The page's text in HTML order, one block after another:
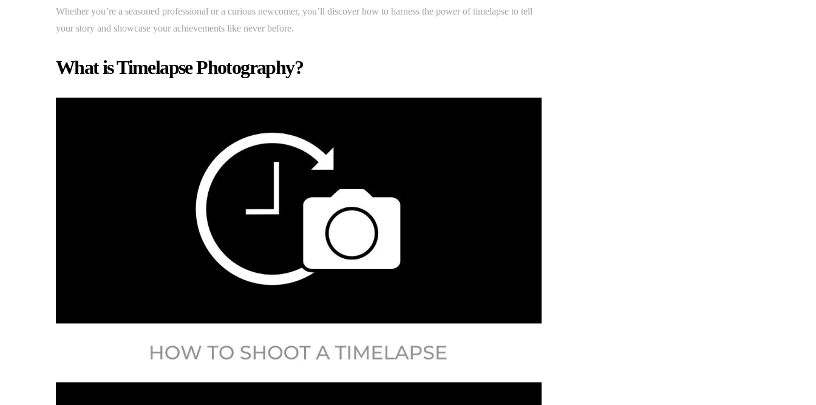
Whether you’re a seasoned professional or a curious newcomer, you’ll discover how to harness the power of timelapse to tell
your story and showcase your achievements like never before.
What is Timelapse Photography?